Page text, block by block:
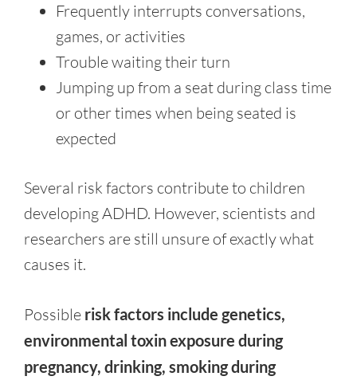
Frequently interrupts conversations,
games, or activities
Trouble waiting their turn
Jumping up from a seat during class time
or other times when being seated is
expected
Several risk factors contribute to children
developing ADHD. However, scientists and
researchers are still unsure of exactly what
causes it.
Possible risk factors include genetics,
environmental toxin exposure during
pregnancy, drinking, smoking during